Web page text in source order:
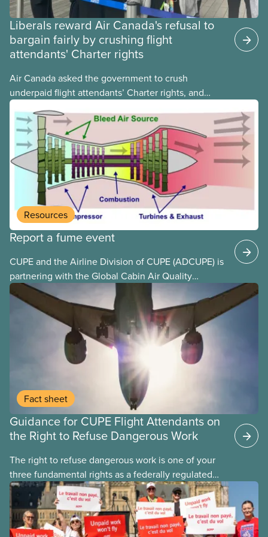
Liberals reward Air Canada's refusal to
bargain fairly by crushing flight
attendants' Charter rights
Air Canada asked the government to crush
underpaid flight attendants’ Charter rights, and
Jobs Minister Patty Hajdu only waited a few hours
to deliver. The Liberal government has invoked
Section 107 of the Canada Labour Code to end a
strike by Air Canada flight attendants fighting to
end unpaid work and poverty wages.
Resources
Report a fume event
CUPE and the Airline Division of CUPE (ADCUPE) is
partnering with the Global Cabin Air Quality
Executive (GCAQE) to bring the membership
access to the Global Cabin Air Reporting
System (GCARS).
Fact sheet
Guidance for CUPE Flight Attendants on
the Right to Refuse Dangerous Work
The right to refuse dangerous work is one of your
three fundamental rights as a federally regulated
employee and legally it must be respected
by employers